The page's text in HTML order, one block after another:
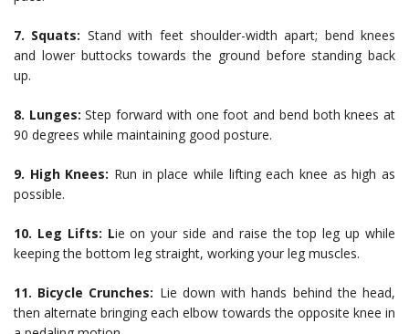
7. Squats: Stand with feet shoulder-width apart; bend knees
and lower buttocks towards the ground before standing back
up.
8. Lunges: Step forward with one foot and bend both knees at
90 degrees while maintaining good posture.
9. High Knees: Run in place while lifting each knee as high as
possible.
10. Leg Lifts: Lie on your side and raise the top leg up while
keeping the bottom leg straight, working your leg muscles.
11. Bicycle Crunches: Lie down with hands behind the head,
then alternate bringing each elbow towards the opposite knee in